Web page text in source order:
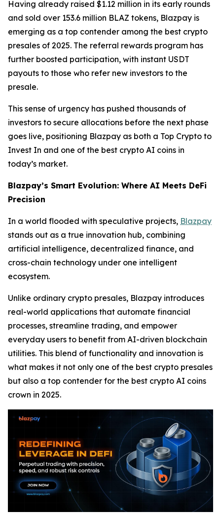
Having already raised $1.12 million in its early rounds
and sold over 153.6 million BLAZ tokens, Blazpay is
emerging as a top contender among the best crypto
presales of 2025. The referral rewards program has
further boosted participation, with instant USDT
payouts to those who refer new investors to the
presale.
This sense of urgency has pushed thousands of
investors to secure allocations before the next phase
goes live, positioning Blazpay as both a Top Crypto to
Invest In and one of the best crypto AI coins in
today’s market.
Blazpay’s Smart Evolution: Where AI Meets DeFi
Precision
In a world flooded with speculative projects, Blazpay
stands out as a true innovation hub, combining
artificial intelligence, decentralized finance, and
cross-chain technology under one intelligent
ecosystem.
Unlike ordinary crypto presales, Blazpay introduces
real-world applications that automate financial
processes, streamline trading, and empower
everyday users to benefit from AI-driven blockchain
utilities. This blend of functionality and innovation is
what makes it not only one of the best crypto presales
but also a top contender for the best crypto AI coins
crown in 2025.